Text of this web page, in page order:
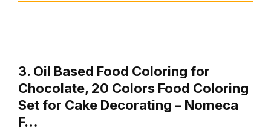
3. Oil Based Food Coloring for
Chocolate, 20 Colors Food Coloring
Set for Cake Decorating – Nomeca
F…